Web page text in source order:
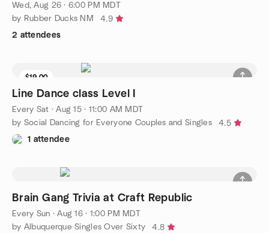
Wed, Aug 26 · 6:00 PM MDT
by Rubber Ducks NM
4.9
2 attendees
$19.00
Line Dance class Level I
Every Sat ·Aug 15 · 11:00 AM MDT
by Social Dancing for Everyone Couples and Singles
4.5
1 attendee
Brain Gang Trivia at Craft Republic
Every Sun ·Aug 16 · 1:00 PM MDT
by Albuquerque Singles Over Sixty
4.8